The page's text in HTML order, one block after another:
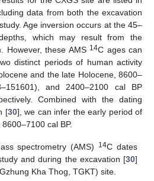
data from both the excavation
Age inversion occurs at the 45–
which may result from the
However, these AMS 14C ages can
distinct periods of human activity
and the late Holocene, 8600–
and 2400–2100 cal BP
Combined with the dating
[30], we can infer the early period of
cal BP.
spectrometry (AMS) 14C dates
and during the excavation [30]
Kha Thog, TGKT) site.